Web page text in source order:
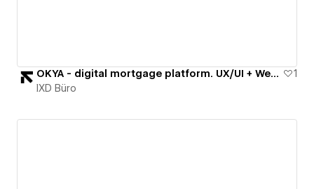
OKYA - digital mortgage platform. UX/UI + Webflow
1
IXD Büro